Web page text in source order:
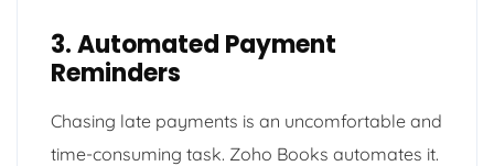
3. Automated Payment
Reminders
Chasing late payments is an uncomfortable and
time-consuming task. Zoho Books automates it.